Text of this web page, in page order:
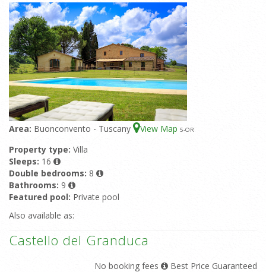
Area: Buonconvento - Tuscany View Map 5-OR
Property type: Villa
Sleeps: 16
Double bedrooms: 8
Bathrooms: 9
Featured pool: Private pool
Also available as:
Castello del Granduca
No booking fees Best Price Guaranteed